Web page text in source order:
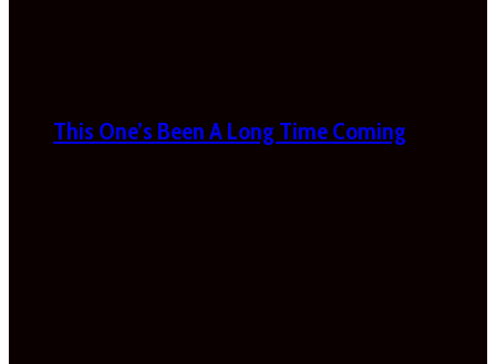
This One’s Been A Long Time Coming